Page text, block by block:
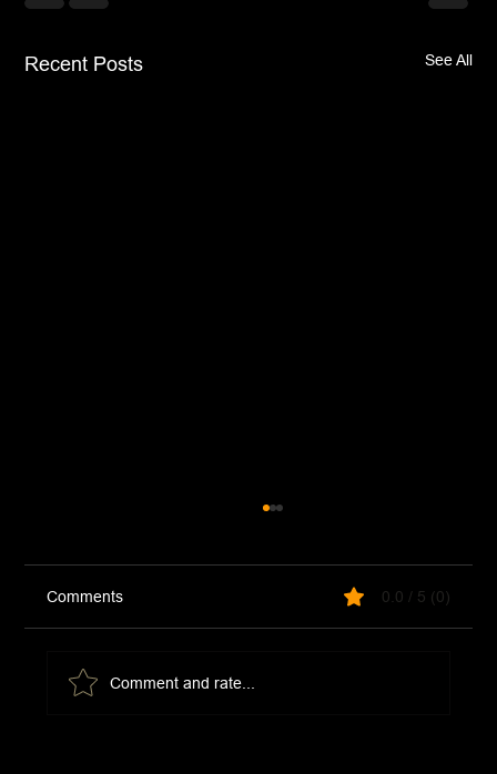
Recent Posts See All
Comments 0.0 / 5 (0)
Comment and rate...